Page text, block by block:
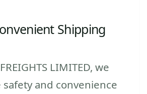
Shipping
LIMITED, we
and convenience